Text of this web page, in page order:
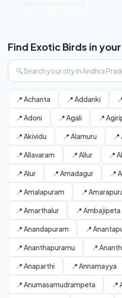
advance booking.
Find Exotic Birds in
📍 Achanta 📍 Addanki
📍 Adoni 📍 Agali 📍
📍 Akividu 📍 Alamuru
📍 Allavaram 📍 Allur 📍
📍 Alur 📍 Amadagur 📍
📍 Amalapuram 📍
📍 Amarthalur 📍 Ambajipeta
📍 Anandapuram 📍
📍 Ananthapuramu 📍
📍 Anaparthi 📍 Annamayya
📍 Anumasamudrampeta 📍